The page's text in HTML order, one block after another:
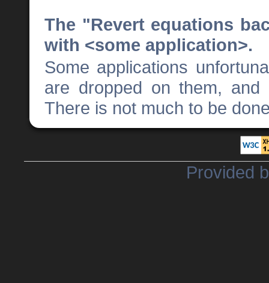
The "Revert equations
with <some application>.
Some applications
are dropped on them,
There is not much to be
Provided